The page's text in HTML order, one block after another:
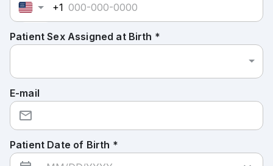
+1
Patient Sex Assigned at Birth *
E-mail
Patient Date of Birth *